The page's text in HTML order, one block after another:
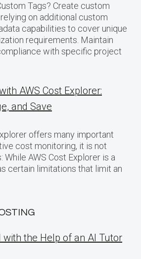
Tags? Create custom
on additional custom
capabilities to cover unique
requirements. Maintain
with specific project
AWS Cost Explorer:
and Save
offers many important
cost monitoring, it is not
AWS Cost Explorer is a
certain limitations that limit an
with the Help of an AI Tutor